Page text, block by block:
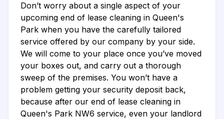
Don’t worry about a single aspect of your
upcoming end of lease cleaning in Queen's
Park when you have the carefully tailored
service offered by our company by your side.
We will come to your place once you’ve moved
your boxes out, and carry out a thorough
sweep of the premises. You won’t have a
problem getting your security deposit back,
because after our end of lease cleaning in
Queen's Park NW6 service, even your landlord